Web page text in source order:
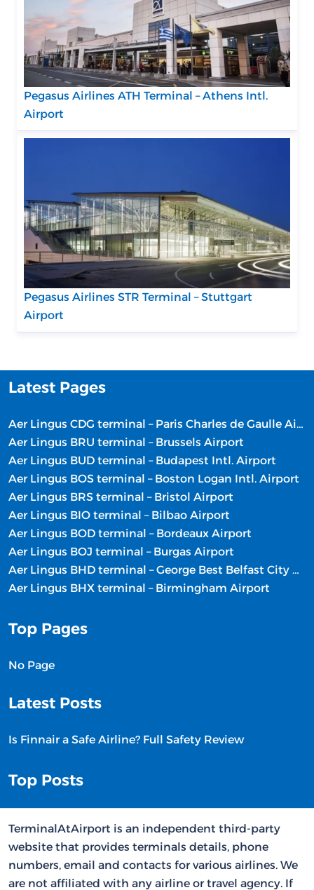
Pegasus Airlines ATH Terminal – Athens Intl.
Airport
Pegasus Airlines STR Terminal – Stuttgart
Airport
Latest Pages
Aer Lingus CDG terminal – Paris Charles de Gaulle Airport
Aer Lingus BRU terminal – Brussels Airport
Aer Lingus BUD terminal – Budapest Intl. Airport
Aer Lingus BOS terminal – Boston Logan Intl. Airport
Aer Lingus BRS terminal – Bristol Airport
Aer Lingus BIO terminal – Bilbao Airport
Aer Lingus BOD terminal – Bordeaux Airport
Aer Lingus BOJ terminal – Burgas Airport
Aer Lingus BHD terminal – George Best Belfast City Airport
Aer Lingus BHX terminal – Birmingham Airport
Top Pages
No Page
Latest Posts
Is Finnair a Safe Airline? Full Safety Review
Top Posts
TerminalAtAirport is an independent third-party
website that provides terminals details, phone
numbers, email and contacts for various airlines. We
are not affiliated with any airline or travel agency. If